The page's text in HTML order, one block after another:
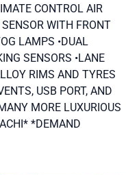
CONTROL AIR
WITH FRONT
LAMPS •DUAL
SENSORS •LANE
RIMS AND TYRES
USB PORT, AND
MORE LUXURIOUS
*DEMAND